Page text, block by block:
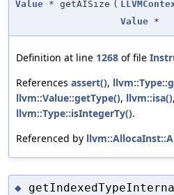
Value * getAISize (
Value *
Definition at line 1268 of file
References assert(),
llvm::Value::getType(), llvm::isa()
llvm::Type::isIntegerTy().
Referenced by
◆